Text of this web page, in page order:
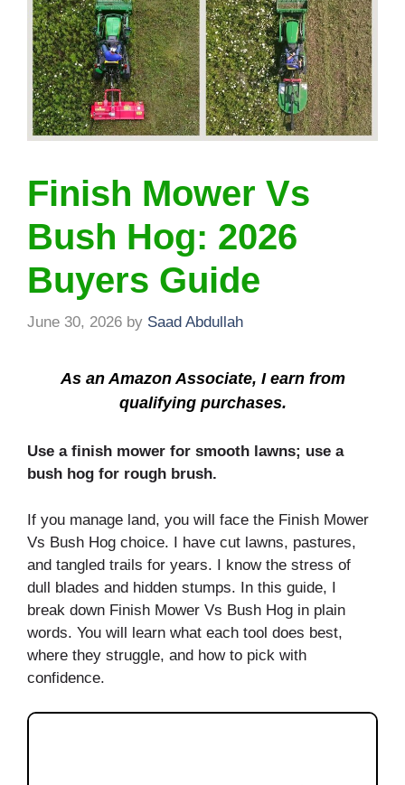
Finish Mower Vs
Bush Hog: 2026
Buyers Guide
June 30, 2026 by Saad Abdullah
As an Amazon Associate, I earn from
qualifying purchases.
Use a finish mower for smooth lawns; use a
bush hog for rough brush.
If you manage land, you will face the Finish Mower
Vs Bush Hog choice. I have cut lawns, pastures,
and tangled trails for years. I know the stress of
dull blades and hidden stumps. In this guide, I
break down Finish Mower Vs Bush Hog in plain
words. You will learn what each tool does best,
where they struggle, and how to pick with
confidence.